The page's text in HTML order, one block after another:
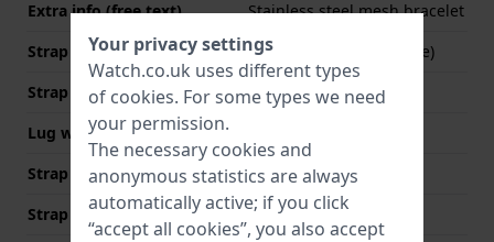
Extra info (free text)
Stainless steel mesh bracelet
Strap Type
Mesh bracelet (Milanese)
Strap width
22 mm
Lug width
Strap width at the clasp
20 mm
Strap colour
Black
Your privacy settings
Watch.co.uk uses different types
of cookies. For some types we need
your permission.
The necessary cookies and
anonymous statistics are always
automatically active; if you click
“accept all cookies”, you also accept